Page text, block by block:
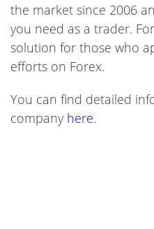
the market since 2006
you need as a trader.
solution for those who
efforts on Forex.
You can find detailed
company here.